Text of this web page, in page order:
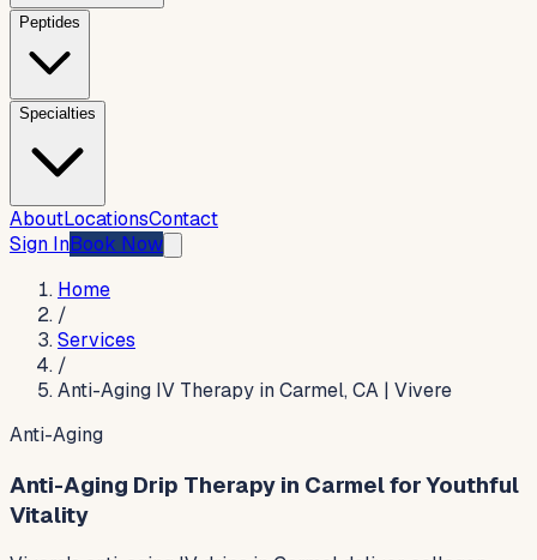
Peptides
Specialties
AboutLocationsContact
Sign InBook Now
Home
/
Services
/
Anti-Aging IV Therapy in Carmel, CA | Vivere
Anti-Aging
Anti-Aging Drip Therapy in Carmel for Youthful
Vitality